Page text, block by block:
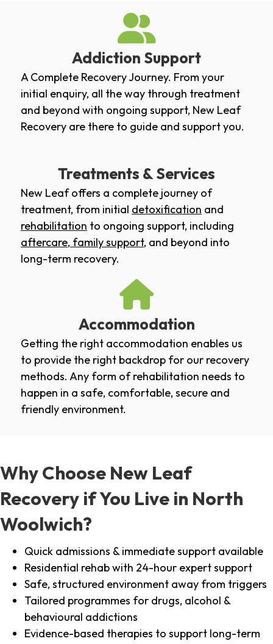
Addiction Support
A Complete Recovery Journey. From your
initial enquiry, all the way through treatment
and beyond with ongoing support, New Leaf
Recovery are there to guide and support you.
Treatments & Services
New Leaf offers a complete journey of
treatment, from initial detoxification and
rehabilitation to ongoing support, including
aftercare, family support, and beyond into
long-term recovery.
Accommodation
Getting the right accommodation enables us
to provide the right backdrop for our recovery
methods. Any form of rehabilitation needs to
happen in a safe, comfortable, secure and
friendly environment.
Why Choose New Leaf
Recovery if You Live in North
Woolwich?
Quick admissions & immediate support available
Residential rehab with 24-hour expert support
Safe, structured environment away from triggers
Tailored programmes for drugs, alcohol &
behavioural addictions
Evidence-based therapies to support long-term